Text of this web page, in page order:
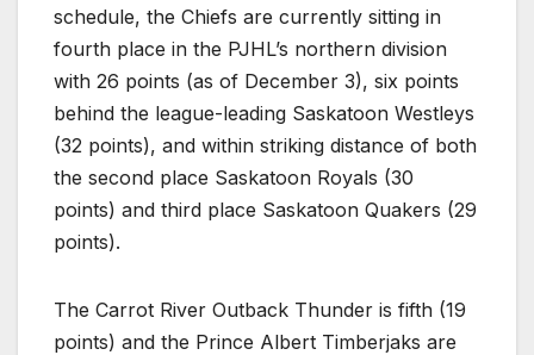
schedule, the Chiefs are currently sitting in
fourth place in the PJHL’s northern division
with 26 points (as of December 3), six points
behind the league-leading Saskatoon Westleys
(32 points), and within striking distance of both
the second place Saskatoon Royals (30
points) and third place Saskatoon Quakers (29
points).
The Carrot River Outback Thunder is fifth (19
points) and the Prince Albert Timberjaks are